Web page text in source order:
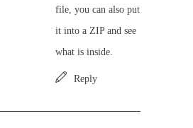
file, you can also put
it into a ZIP and see
what is inside.
Reply